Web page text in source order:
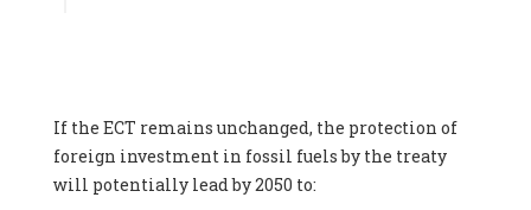
Federation (EREF) (Belgium), Prof. Cécile Renouard -
Professor , Centre Sèvres (Jesuit Faculty of Paris) Ecole des
Mines de Paris, ESSEC and Sciences Po. (France), Ms.
Adélaïde Charlier -
Student, Human rights and climate
If the ECT remains unchanged, the protection of
foreign investment in fossil fuels by the treaty
will potentially lead by 2050 to: